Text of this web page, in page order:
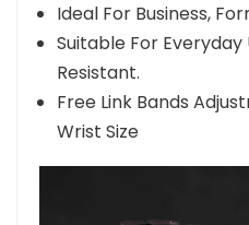
Ideal For Business,
Suitable For Everyday
Resistant.
Free Link Bands
Wrist Size